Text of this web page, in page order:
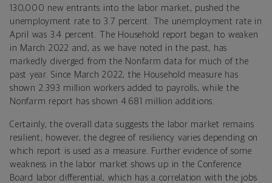
130,000 new entrants into the labor market, pushed the
unemployment rate to 3.7 percent. The unemployment rate in
April was 3.4 percent. The Household report began to weaken
in March 2022 and, as we have noted in the past, has
markedly diverged from the Nonfarm data for much of the
past year. Since March 2022, the Household measure has
shown 2.393 million workers added to payrolls, while the
Nonfarm report has shown 4.681 million additions.
Certainly, the overall data suggests the labor market remains
resilient; however, the degree of resiliency varies depending on
which report is used as a measure. Further evidence of some
weakness in the labor market shows up in the Conference
Board labor differential, which has a correlation with the jobs